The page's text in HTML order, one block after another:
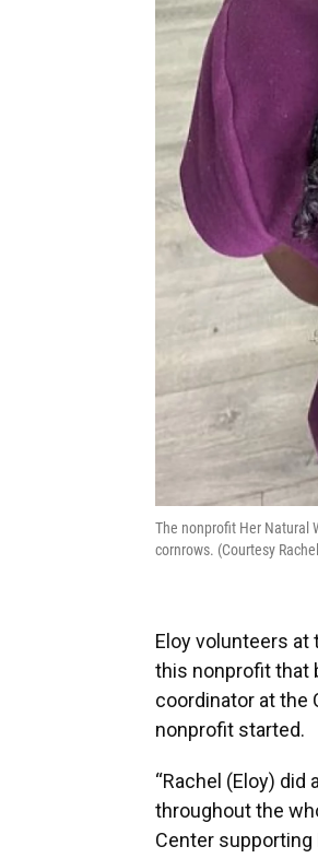
The nonprofit Her Natural
cornrows. (Courtesy
Eloy volunteers at
this nonprofit that
coordinator at the
nonprofit started.
“Rachel (Eloy)
throughout the
Center supporting